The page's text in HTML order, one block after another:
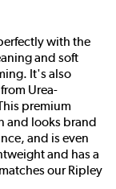
with the
and soft
It's also
Urea-
premium
and looks brand
and is even
and has a
our Ripley